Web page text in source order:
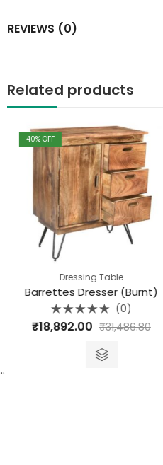
REVIEWS (0)
Related products
% OFF
Dressing Table
Barrettes Dresser (Burnt)
Rated
0
(0)
18,892.00 ₹ 31,486.80